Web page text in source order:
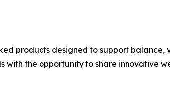
products designed to support
the opportunity to share innovative